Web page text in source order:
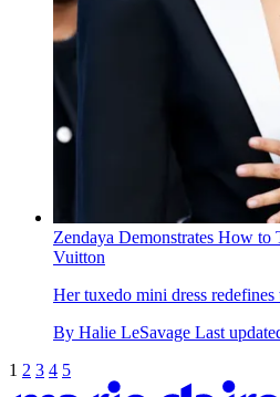
Zendaya Demonstrates How to
Vuitton
Her tuxedo mini dress redefines
By Halie LeSavage Last
1 2 3 4 5